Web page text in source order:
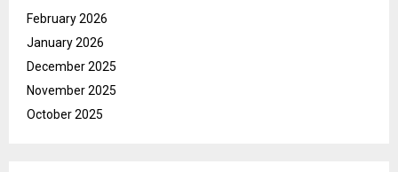
February 2026
January 2026
December 2025
November 2025
October 2025